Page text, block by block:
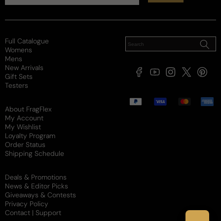
Soft Heavy
Review for
Dunhill Icon Racing For Man - Set - Dunhill Icon
Racing EDP M 100ml Set (With Bonus Shower Gel)
Alexandre
Not worth $100
The scent is amazing. It is a fruitier Armani Stronger
With You. I much prefer Icon Racing. More lively and
Full Catalogue
Womens
Mens
New Arrivals
Gift Sets
Testers
About FragFlex
My Account
My Wishlist
Loyalty Program
Order Status
Shipping Schedule
Deals & Promotions
News & Editor Picks
Giveaways & Contests
Privacy Policy
Contact | Support
FacebookYouTubeInstagram
X
Payment
methods